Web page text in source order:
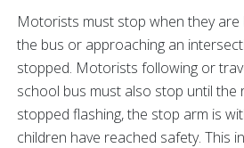
Motorists must stop when they are
the bus or approaching an
stopped. Motorists following or
school bus must also stop until the
stopped flashing, the stop arm is
children have reached safety. This